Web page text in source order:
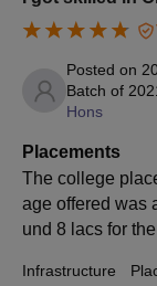
Posted on
Batch of
Hons
Placements
The college
age offered was
und 8 lacs for
ss.
Infrastructure